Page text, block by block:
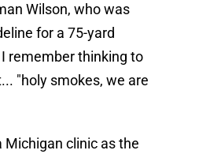
Wilson, who was
for a 75-yard
remember thinking to
"holy smokes, we are
Michigan clinic as the